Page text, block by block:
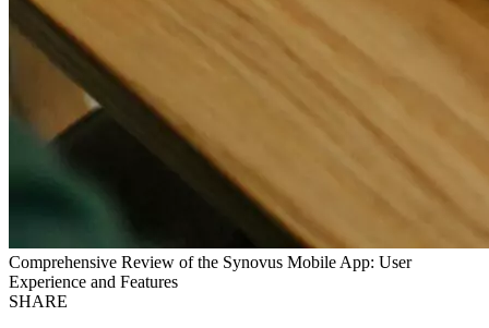
Comprehensive Review of the Synovus Mobile App: User
Experience and Features
SHARE